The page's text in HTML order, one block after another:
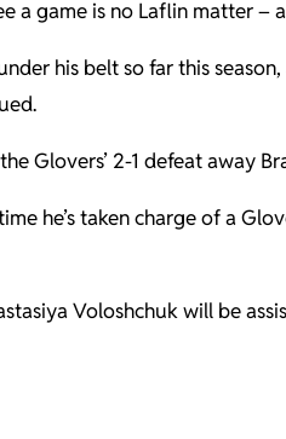
a game is no Laflin matter –
his belt so far this
Glovers’ 2-1 defeat away
he’s taken charge of a
Voloshchuk will be